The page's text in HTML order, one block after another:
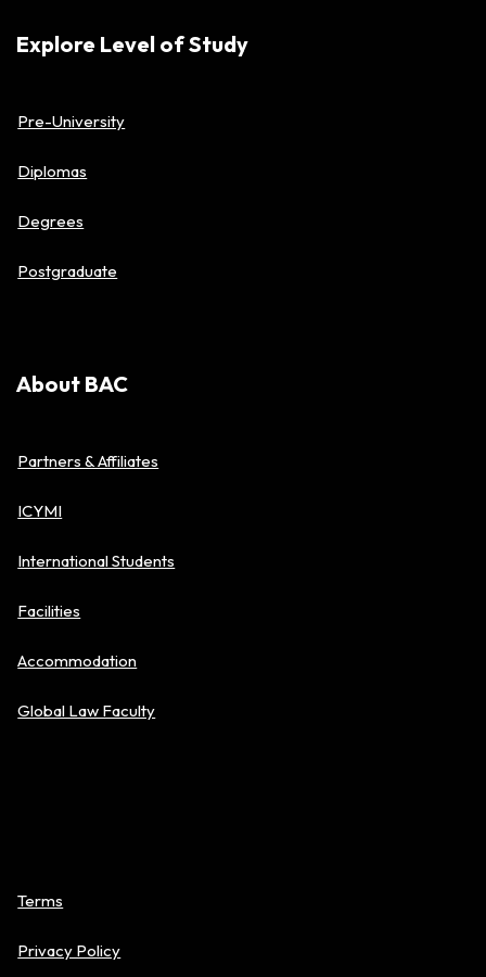
Explore Level of Study
Pre-University
Diplomas
Degrees
Postgraduate
About BAC
Partners & Affiliates
ICYMI
International Students
Facilities
Accommodation
Global Law Faculty
Terms
Privacy Policy